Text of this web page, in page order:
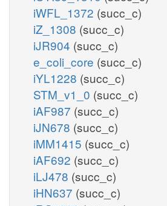
iWFL_1372 (succ_c)
iZ_1308 (succ_c)
iJR904 (succ_c)
e_coli_core (succ_c)
iYL1228 (succ_c)
STM_v1_0 (succ_c)
iAF987 (succ_c)
iJN678 (succ_c)
iMM1415 (succ_c)
iAF692 (succ_c)
iLJ478 (succ_c)
iHN637 (succ_c)